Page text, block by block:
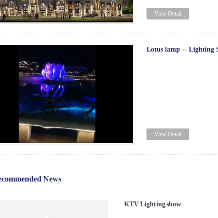
View Detail
Lotus lamp -- Lighting
View Detail
News
KTV Lighting show